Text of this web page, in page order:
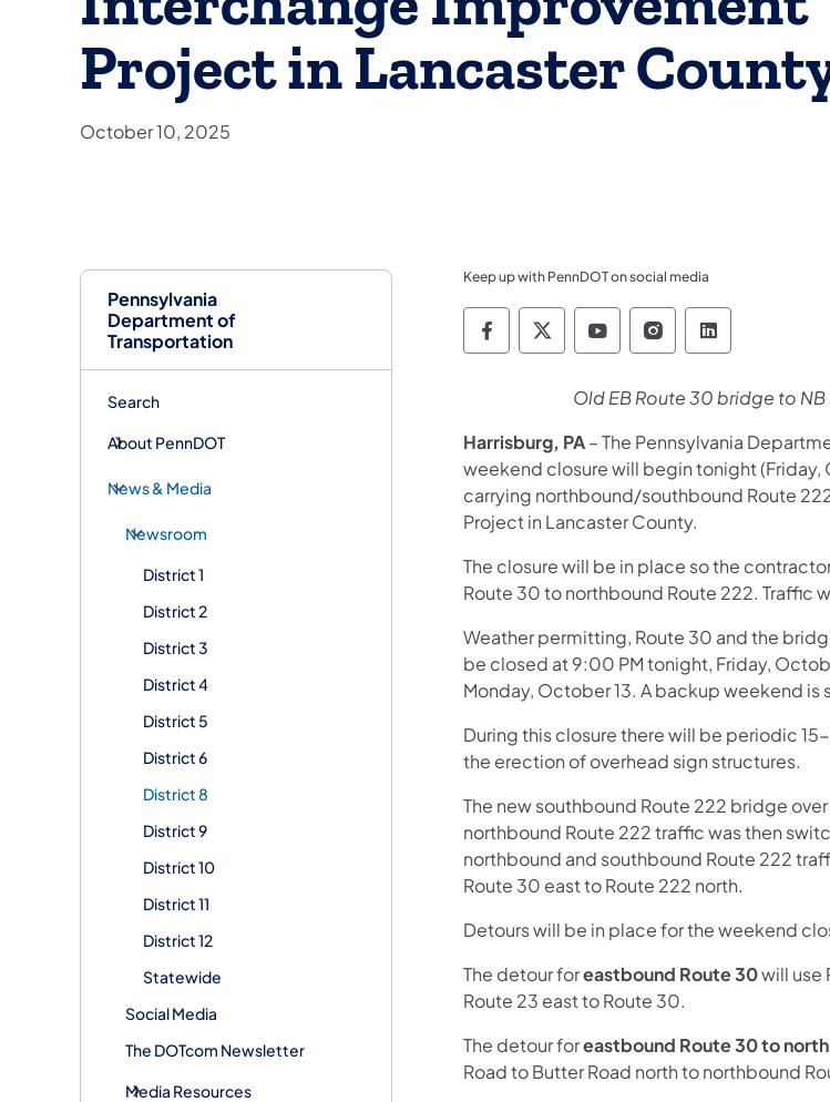
Pennsylvania
Department of
Transportation
Search
About PennDOT
News & Media
Newsroom
District 1
District 2
District 3
District 4
District 5
District 6
District 8
District 9
District 10
District 11
District 12
Statewide
Social Media
The DOTcom Newsletter
Media Resources
Project in Lancaster
October 10, 2025
Keep up with PennDOT on social media
Pennsylvania Department of
Pennsylvania Department
Pennsylvania
Pennsylvania
Old EB Route 30 bridge to
Harrisburg, PA– The Pennsylvania
weekend closure will begin tonight
carrying northbound/southbound Route
Project in Lancaster County.
The closure will be in place so the
Route 30 to northbound Route 222. Traffic
Weather permitting, Route 30 and the
be closed at 9:00 PM tonight, Friday,
Monday, October 13. A backup weekend
During this closure there will be periodic
the erection of overhead sign structures.
The new southbound Route 222 bridge
northbound Route 222 traffic was then
northbound and southbound Route 222
Route 30 east to Route 222 north.
Detours will be in place for the weekend
The detour foreastbound Route 30will use
Route 23 east to Route 30.
The detour foreastbound Route 30 to
Road to Butter Road north to northbound